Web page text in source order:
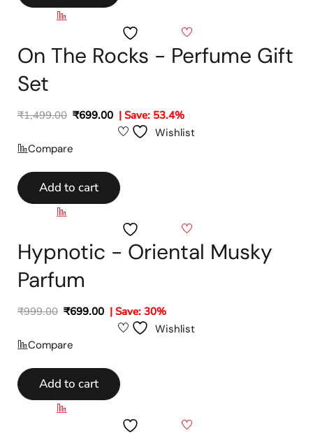
On The Rocks - Perfume Gift
Set
₹1,499.00 ₹699.00 | Save: 53.4%
Wishlist
Compare
Add to cart
Hypnotic - Oriental Musky
Parfum
₹999.00 ₹699.00 | Save: 30%
Wishlist
Compare
Add to cart